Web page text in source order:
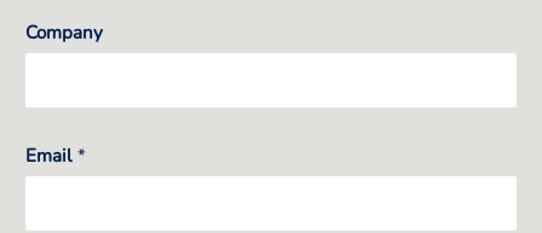
Company
Email *